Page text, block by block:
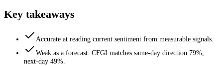
Key takeaways
Accurate at reading current sentiment from measurable signals.
Weak as a forecast: CFGI matches same-day direction 79%,
next-day 49%.